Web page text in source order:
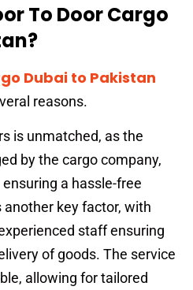
To Door Cargo
Dubai to Pakistan
reasons.
is unmatched, as the
by the cargo company,
a hassle-free
key factor, with
staff ensuring
of goods. The service
allowing for tailored